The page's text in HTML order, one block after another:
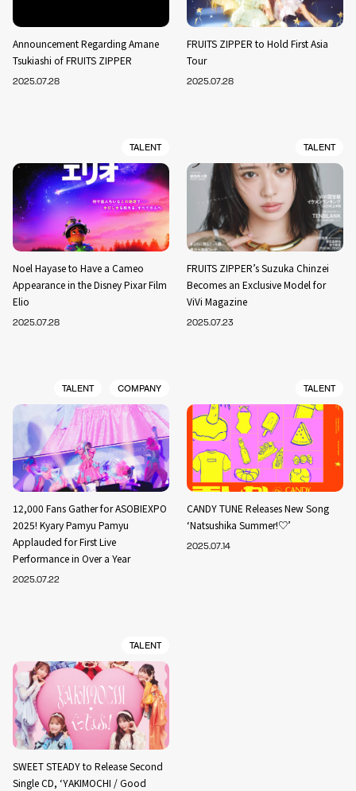
Announcement Regarding Amane
Tsukiashi of FRUITS ZIPPER
2025.07.28
FRUITS ZIPPER to Hold First Asia
Tour
2025.07.28
TALENT
Noel Hayase to Have a Cameo
Appearance in the Disney Pixar Film
Elio
2025.07.28
TALENT
FRUITS ZIPPER’s Suzuka Chinzei
Becomes an Exclusive Model for
ViVi Magazine
2025.07.23
TALENT COMPANY
12,000 Fans Gather for ASOBIEXPO
2025! Kyary Pamyu Pamyu
Applauded for First Live
Performance in Over a Year
2025.07.22
TALENT
CANDY TUNE Releases New Song
‘Natsushika Summer!♡’
2025.07.14
TALENT
SWEET STEADY to Release Second
Single CD, ‘YAKIMOCHI / Good